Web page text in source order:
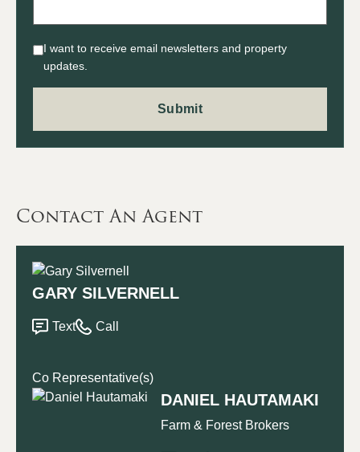
I want to receive email newsletters and property
updates.
Contact An Agent
GARY SILVERNELL
Text Call
Co Representative(s)
DANIEL HAUTAMAKI
Farm & Forest Brokers